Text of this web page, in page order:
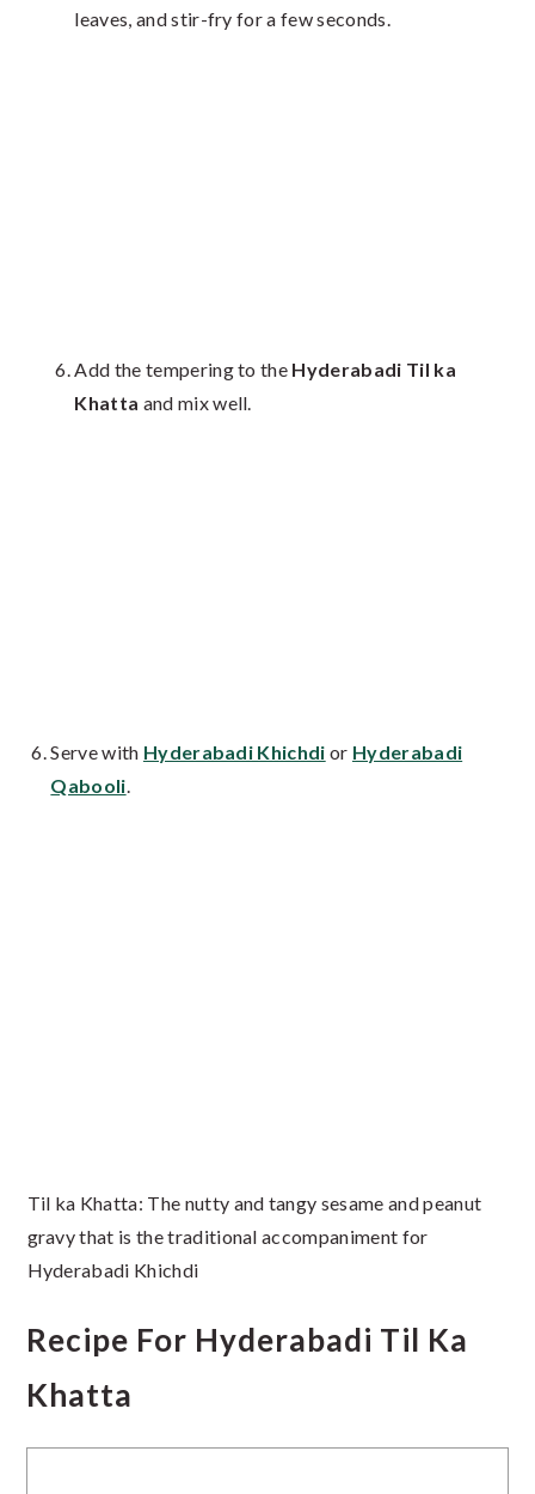
leaves, and stir-fry for a few seconds.
Add the tempering to the Hyderabadi Til ka
Khatta and mix well.
Serve with Hyderabadi Khichdi or Hyderabadi
Qabooli.
Til ka Khatta: The nutty and tangy sesame and peanut
gravy that is the traditional accompaniment for
Hyderabadi Khichdi
Recipe For Hyderabadi Til Ka
Khatta